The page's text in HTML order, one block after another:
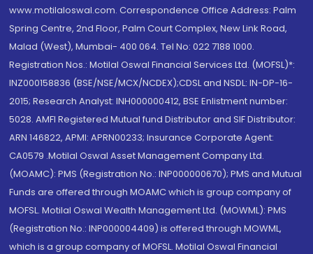
www.motilaloswal.com. Correspondence Office Address: Palm
Spring Centre, 2nd Floor, Palm Court Complex, New Link Road,
Malad (West), Mumbai- 400 064. Tel No: 022 7188 1000.
Registration Nos.: Motilal Oswal Financial Services Ltd. (MOFSL)*:
INZ000158836 (BSE/NSE/MCX/NCDEX);CDSL and NSDL: IN-DP-16-
2015; Research Analyst: INH000000412, BSE Enlistment number:
5028. AMFI Registered Mutual fund Distributor and SIF Distributor:
ARN 146822, APMI: APRN00233; Insurance Corporate Agent:
CA0579 .Motilal Oswal Asset Management Company Ltd.
(MOAMC): PMS (Registration No.: INP000000670); PMS and Mutual
Funds are offered through MOAMC which is group company of
MOFSL. Motilal Oswal Wealth Management Ltd. (MOWML): PMS
(Registration No.: INP000004409) is offered through MOWML,
which is a group company of MOFSL. Motilal Oswal Financial